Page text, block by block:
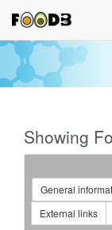
Showing
General
External links